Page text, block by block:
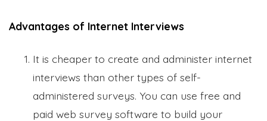
Advantages of Internet Interviews
It is cheaper to create and administer internet
interviews than other types of self-
administered surveys. You can use free and
paid web survey software to build your